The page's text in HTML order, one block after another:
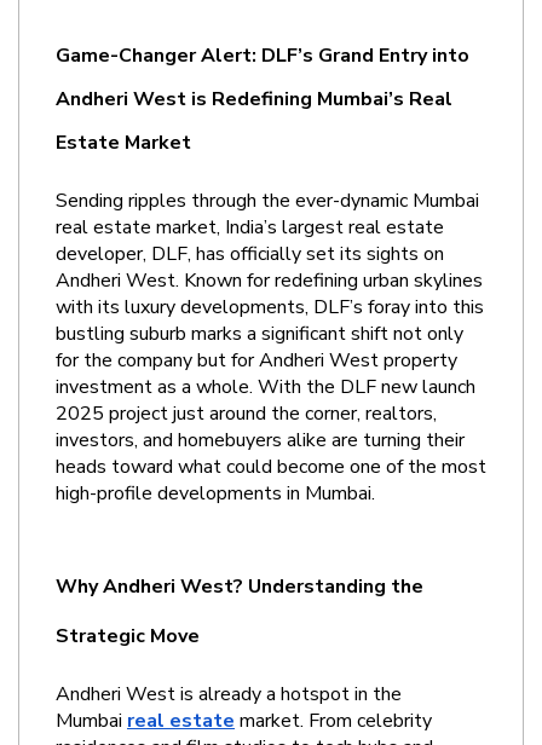
Game-Changer Alert: DLF’s Grand Entry into
Andheri West is Redefining Mumbai’s Real
Estate Market
Sending ripples through the ever-dynamic Mumbai
real estate market, India’s largest real estate
developer, DLF, has officially set its sights on
Andheri West. Known for redefining urban skylines
with its luxury developments, DLF’s foray into this
bustling suburb marks a significant shift not only
for the company but for Andheri West property
investment as a whole. With the DLF new launch
2025 project just around the corner, realtors,
investors, and homebuyers alike are turning their
heads toward what could become one of the most
high-profile developments in Mumbai.
Why Andheri West? Understanding the
Strategic Move
Andheri West is already a hotspot in the
Mumbai real estate market. From celebrity